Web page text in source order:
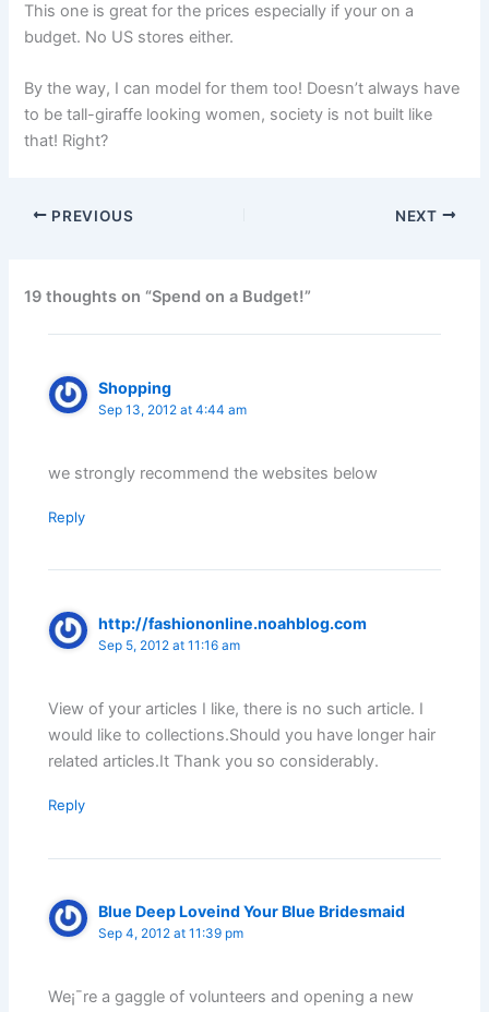
This one is great for the prices especially if your on a
budget. No US stores either.
By the way, I can model for them too! Doesn’t always have
to be tall-giraffe looking women, society is not built like
that! Right?
PREVIOUS NEXT
19 thoughts on “Spend on a Budget!”
Shopping
Sep 13, 2012 at 4:44 am
we strongly recommend the websites below
Reply
http://fashiononline.noahblog.com
Sep 5, 2012 at 11:16 am
View of your articles I like, there is no such article. I
would like to collections.Should you have longer hair
related articles.It Thank you so considerably.
Reply
Blue Deep Loveind Your Blue Bridesmaid
Sep 4, 2012 at 11:39 pm
We¡¯re a gaggle of volunteers and opening a new